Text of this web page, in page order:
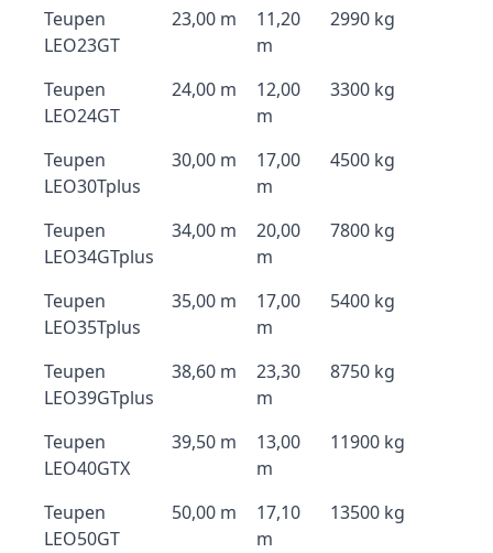
Teupen
LEO23GT
23,00 m
11,20
m
2990 kg
Teupen
LEO24GT
24,00 m
12,00
m
3300 kg
Teupen
LEO30Tplus
30,00 m
17,00
m
4500 kg
Teupen
LEO34GTplus
34,00 m
20,00
m
7800 kg
Teupen
LEO35Tplus
35,00 m
17,00
m
5400 kg
Teupen
LEO39GTplus
38,60 m
23,30
m
8750 kg
Teupen
LEO40GTX
39,50 m
13,00
m
11900 kg
Teupen
LEO50GT
50,00 m
17,10
m
13500 kg